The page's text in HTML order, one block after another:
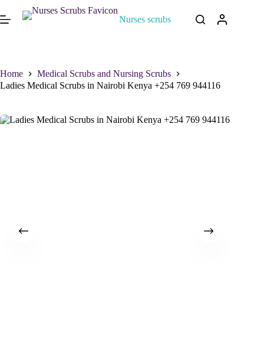
Nurses scrubs
Home
Medical Scrubs and Nursing Scrubs
Ladies Medical Scrubs in Nairobi Kenya +254 769 944116